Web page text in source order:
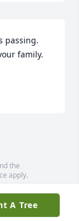
passing.
family.
the
apply.
A Tree